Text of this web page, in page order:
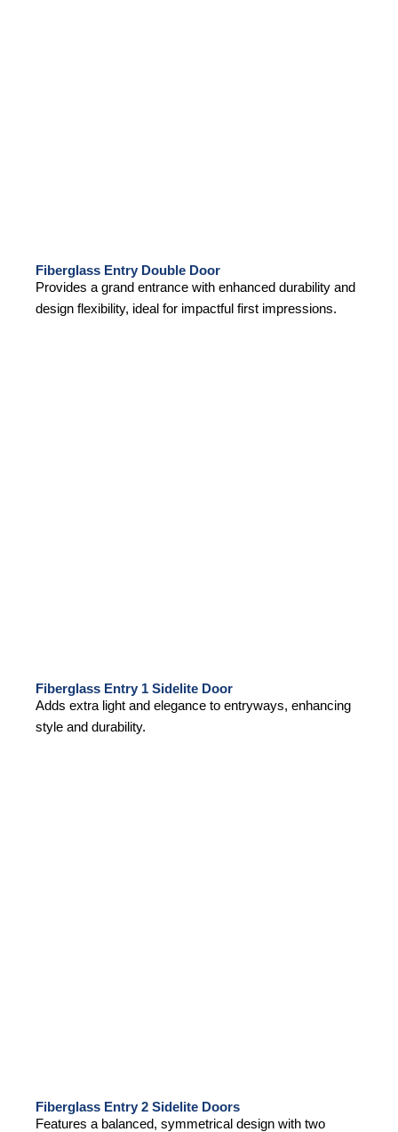
Fiberglass Entry Double Door
Provides a grand entrance with enhanced durability and
design flexibility, ideal for impactful first impressions.
Fiberglass Entry 1 Sidelite Door
Adds extra light and elegance to entryways, enhancing
style and durability.
Fiberglass Entry 2 Sidelite Doors
Features a balanced, symmetrical design with two